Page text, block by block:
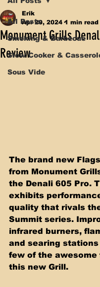
All Posts
Smoking & Barbecue
Slow Cooker &
Sous Vide
Monument Grills
Review
Erik
Apr 20, 2024 1 min read
The brand new
from Monument
the Denali 605 Pro.
exhibits
quality that rivals
Summit series.
infrared burners,
and searing
few of the
this new Grill.